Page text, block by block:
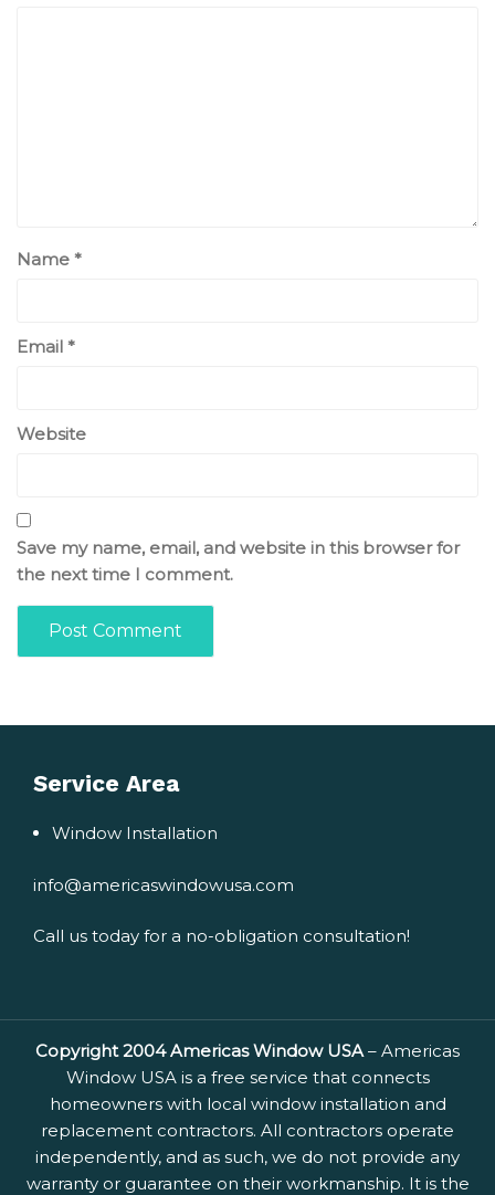
Name *
Email *
Website
Save my name, email, and website in this browser for
the next time I comment.
Service Area
Window Installation
info@americaswindowusa.com
Call us today for a no-obligation consultation!
Copyright 2004 Americas Window USA – Americas
Window USA is a free service that connects
homeowners with local window installation and
replacement contractors. All contractors operate
independently, and as such, we do not provide any
warranty or guarantee on their workmanship. It is the